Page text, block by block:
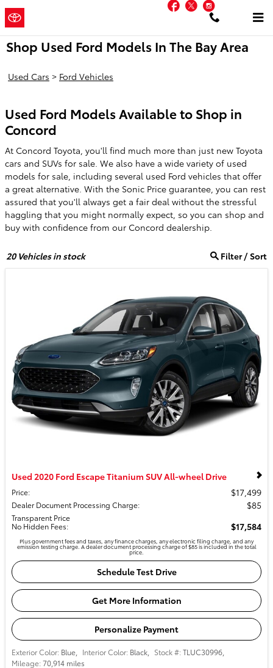
Skip to main content
a Sonic Automotive
Facebook
Twitter
Shop Used Ford Models In The Bay Area
Used Cars > Ford Vehicles
Used Ford Models Available to Shop in
Concord
At Concord Toyota, you'll find much more than just new Toyota
cars and SUVs for sale. We also have a wide variety of used
models for sale, including several used Ford vehicles that offer
a great alternative. With the Sonic Price guarantee, you can rest
assured that you'll always get a fair deal without the stressful
haggling that you might normally expect, so you can shop and
buy with confidence from our Concord dealership.
20Vehicles in stock Filter / Sort
Used 2020 Ford Escape Titanium SUV All-wheel Drive
Price: $17,499
Dealer Document Processing Charge: $85
Transparent Price
No Hidden Fees: $17,584
Plus government fees and taxes, any finance charges, any electronic filing charge, and any
emission testing charge. A dealer document processing charge of $85 is included in the total
price.
Schedule Test Drive
Get More Information
Personalize Payment
Exterior Color: Blue Interior Color: Black Stock #:TLUC30996
Mileage:70,914 miles